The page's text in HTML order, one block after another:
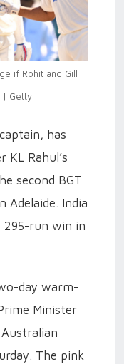
if Rohit and Gill
| Getty
has
Rahul’s
second BGT
Adelaide. India
295-run win in
day warm-
Minister
The pink